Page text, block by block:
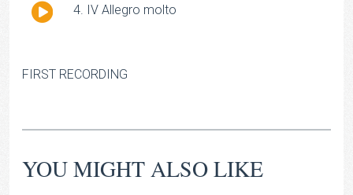
Audio
IV Allegro molto
FIRST RECORDING
YOU MIGHT ALSO LIKE